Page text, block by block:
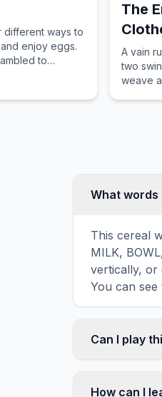
different ways to
enjoy eggs.
to
The
A vain
two
weave
What
This cereal
MILK,
vertically, or
You can
Can I play
mobile
How can I